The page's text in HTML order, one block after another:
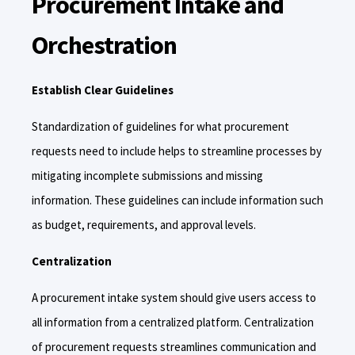
Orchestration
Establish Clear Guidelines
Standardization of guidelines for what procurement
requests need to include helps to streamline processes by
mitigating incomplete submissions and missing
information. These guidelines can include information such
as budget, requirements, and approval levels.
Centralization
A procurement intake system should give users access to
all information from a centralized platform. Centralization
of procurement requests streamlines communication and